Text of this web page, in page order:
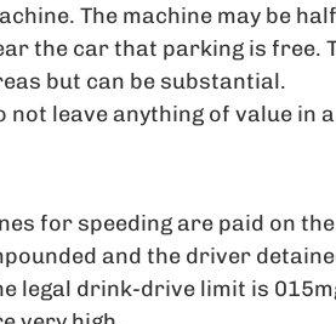
The machine may be
the car that parking is free.
but can be substantial.
not leave anything of value in
for speeding are paid on
and the driver
legal drink-drive limit is